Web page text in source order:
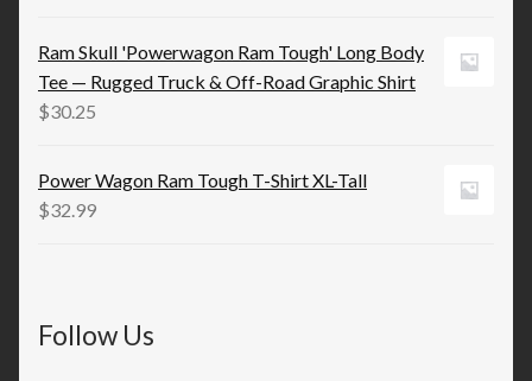
through
Ram Skull 'Powerwagon Ram Tough' Long Body
Tee — Rugged Truck & Off-Road Graphic Shirt
$30.25
Power Wagon Ram Tough T-Shirt XL-Tall
$32.99
Follow Us